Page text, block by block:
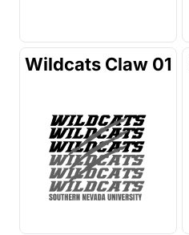
Wildcats Claw 01